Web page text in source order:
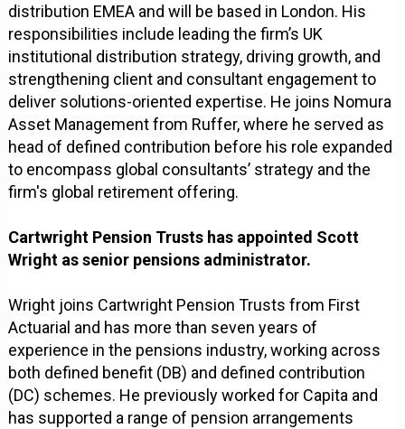
distribution EMEA and will be based in London. His
responsibilities include leading the firm’s UK
institutional distribution strategy, driving growth, and
strengthening client and consultant engagement to
deliver solutions-oriented expertise. He joins Nomura
Asset Management from Ruffer, where he served as
head of defined contribution before his role expanded
to encompass global consultants’ strategy and the
firm's global retirement offering.
Cartwright Pension Trusts has appointed Scott
Wright as senior pensions administrator.
Wright joins Cartwright Pension Trusts from First
Actuarial and has more than seven years of
experience in the pensions industry, working across
both defined benefit (DB) and defined contribution
(DC) schemes. He previously worked for Capita and
has supported a range of pension arrangements